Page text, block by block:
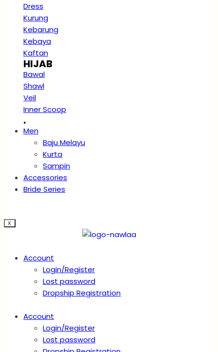
Dress
Kurung
Kebarung
Kebaya
Kaftan
HIJAB
Bawal
Shawl
Veil
Inner Scoop
.
Men
Baju Melayu
Kurta
Sampin
Accessories
Bride Series
X
Account
Login/Register
Lost password
Dropship Registration
Account
Login/Register
Lost password